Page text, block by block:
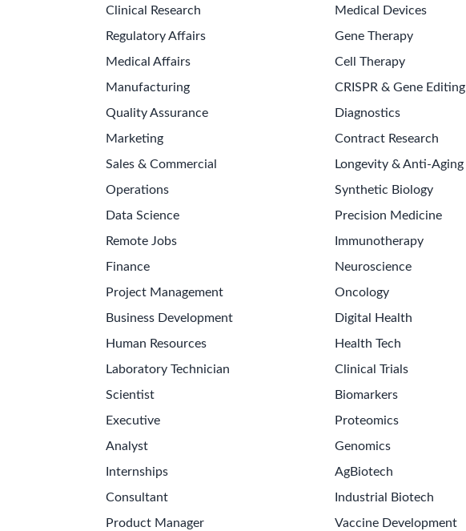
Clinical Research
Regulatory Affairs
Medical Affairs
Manufacturing
Quality Assurance
Marketing
Sales & Commercial
Operations
Data Science
Remote Jobs
Finance
Project Management
Business Development
Human Resources
Laboratory Technician
Scientist
Executive
Analyst
Internships
Consultant
Product Manager
Medical Devices
Gene Therapy
Cell Therapy
CRISPR & Gene Editing
Diagnostics
Contract Research
Longevity & Anti-Aging
Synthetic Biology
Precision Medicine
Immunotherapy
Neuroscience
Oncology
Digital Health
Health Tech
Clinical Trials
Biomarkers
Proteomics
Genomics
AgBiotech
Industrial Biotech
Vaccine Development